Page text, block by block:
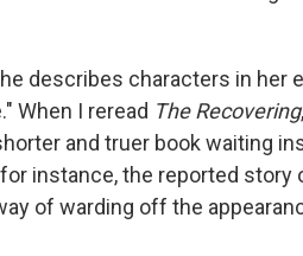
describes characters in her
When I reread The Recovering
and truer book waiting
instance, the reported story
of warding off the